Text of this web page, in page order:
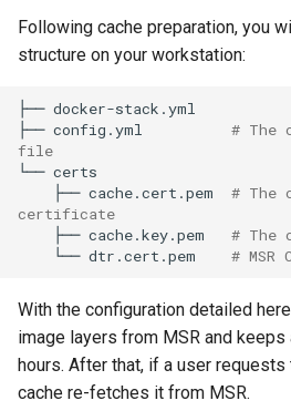
g
Following cache preparation, you
structure on your workstation:
├── docker-stack.yml
├── config.yml
# The
file
└──
├── cache.cert.pem
# The
certificate
├── cache.key.pem
# The
└── dtr.cert.pem #
With the configuration detailed
image layers from MSR and
hours. After that, if a user requests
cache re-fetches it from MSR.